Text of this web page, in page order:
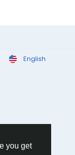
you get
English